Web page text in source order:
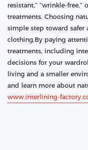
resistant,” “wrinkle-free,”
treatments. Choosing
simple step toward safer
clothing.By paying
treatments, including
decisions for your
living and a smaller
and learn more about
www.interlining-